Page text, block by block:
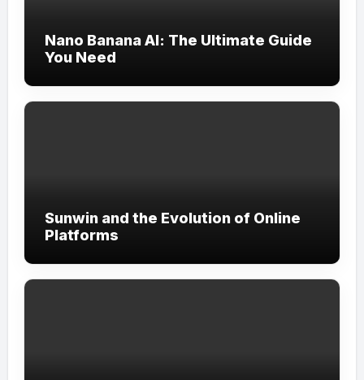
Nano Banana AI: The Ultimate Guide
You Need
Sunwin and the Evolution of Online
Platforms